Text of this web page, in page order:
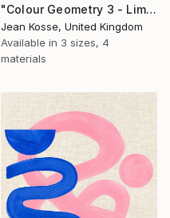
"Colour Geometry 3 - Limited Edition of 10 + 2AP" Print
Jean Kosse, United Kingdom
Available in 3 sizes, 4
materials